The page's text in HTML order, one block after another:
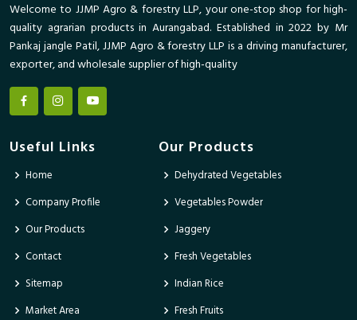
Welcome to JJMP Agro & forestry LLP, your one-stop shop for high-
quality agrarian products in Aurangabad. Established in 2022 by Mr
Pankaj jangle Patil, JJMP Agro & forestry LLP is a driving manufacturer,
exporter, and wholesale supplier of high-quality
Useful Links
Home
Company Profile
Our Products
Contact
Sitemap
Market Area
Our Products
Dehydrated Vegetables
Vegetables Powder
Jaggery
Fresh Vegetables
Indian Rice
Fresh Fruits